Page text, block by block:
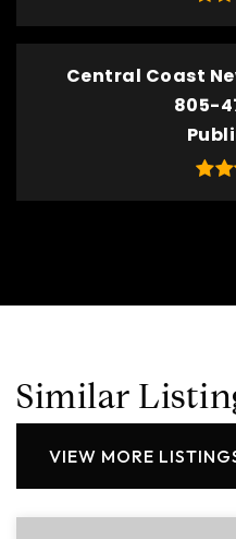
Central Coast
805-
Similar
VIEW MORE